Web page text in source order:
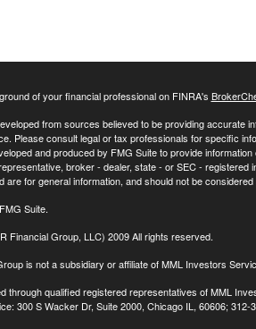
of your financial professional on FINRA's
from sources believed to be providing accurate
Please consult legal or tax professionals for specific
and produced by FMG Suite to provide
broker - dealer, state - or SEC -
are for general information, and should not be
Suite.
Financial Group, LLC) 2009 All rights reserved.
is not a subsidiary or affiliate of MML Investors
through qualified registered representatives of MML
300 S Wacker Dr, Suite 2000, Chicago IL, 60606; 312-